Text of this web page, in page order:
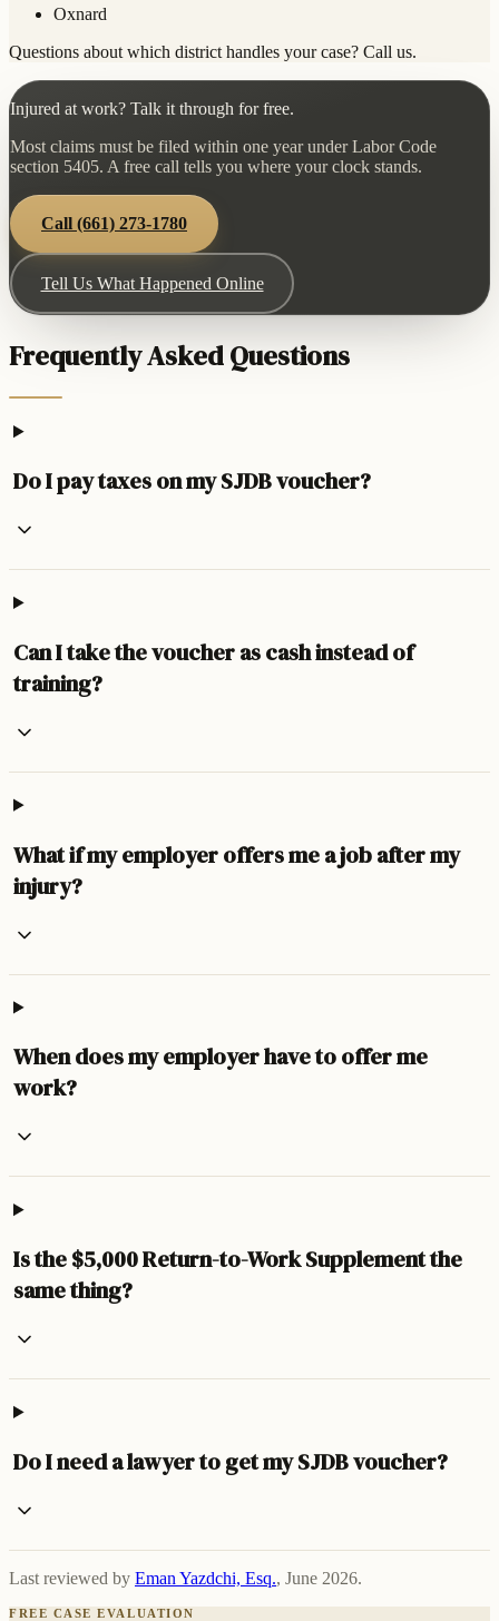
Oxnard
Questions about which district handles your case? Call us.
Injured at work? Talk it through for free.
Most claims must be filed within one year under Labor Code
section 5405. A free call tells you where your clock stands.
Call (661) 273-1780
Tell Us What Happened Online
Frequently Asked Questions
Do I pay taxes on my SJDB voucher?
Can I take the voucher as cash instead of
training?
What if my employer offers me a job after my
injury?
When does my employer have to offer me
work?
Is the $5,000 Return-to-Work Supplement the
same thing?
Do I need a lawyer to get my SJDB voucher?
Last reviewed by Eman Yazdchi, Esq., June 2026.
FREE CASE EVALUATION